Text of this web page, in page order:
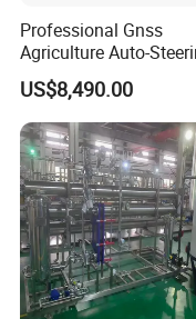
Professional Gnss
Agriculture Auto-
Guidance System for
Farming Applications
US$8,490.00